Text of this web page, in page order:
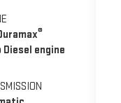
®
Diesel engine